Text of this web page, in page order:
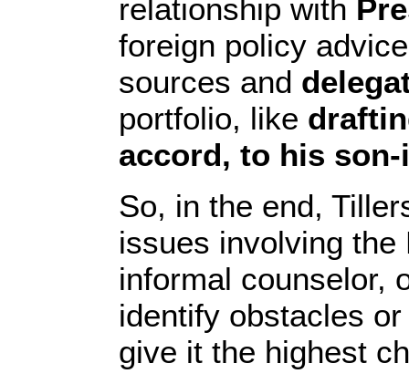
relationship with
foreign policy
sources and
portfolio, like
accord, to his
So, in the end,
issues involving
informal counselor,
identify obstacles
give it the highest